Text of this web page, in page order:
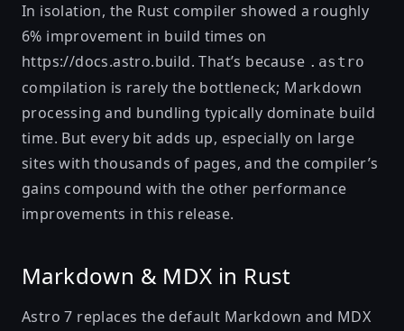
In isolation, the Rust compiler showed a roughly
6% improvement in build times on
https://docs.astro.build. That’s because .astro
compilation is rarely the bottleneck; Markdown
processing and bundling typically dominate build
time. But every bit adds up, especially on large
sites with thousands of pages, and the compiler’s
gains compound with the other performance
improvements in this release.
Markdown & MDX in Rust
Astro 7 replaces the default Markdown and MDX